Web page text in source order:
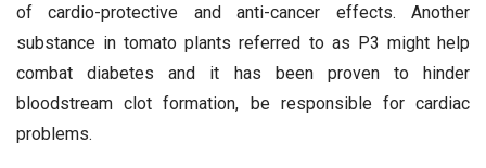
of cardio-protective and anti-cancer effects. Another
substance in tomato plants referred to as P3 might help
combat diabetes and it has been proven to hinder
bloodstream clot formation, be responsible for cardiac
problems.